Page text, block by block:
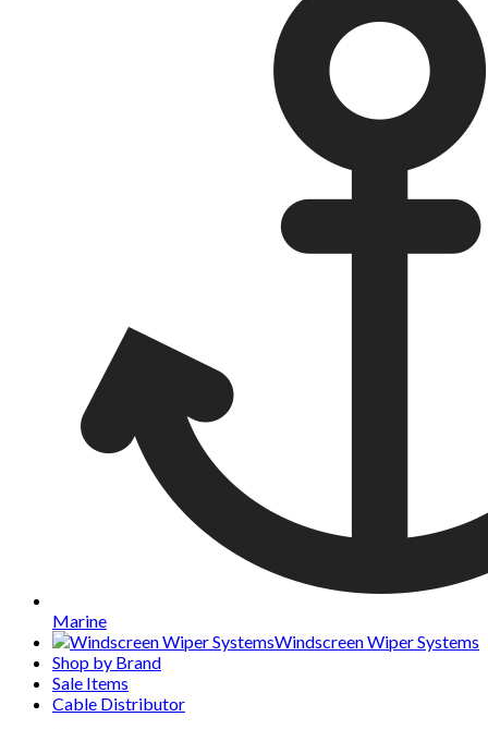
Marine
Windscreen Wiper Systems
Shop by Brand
Sale Items
Cable Distributor